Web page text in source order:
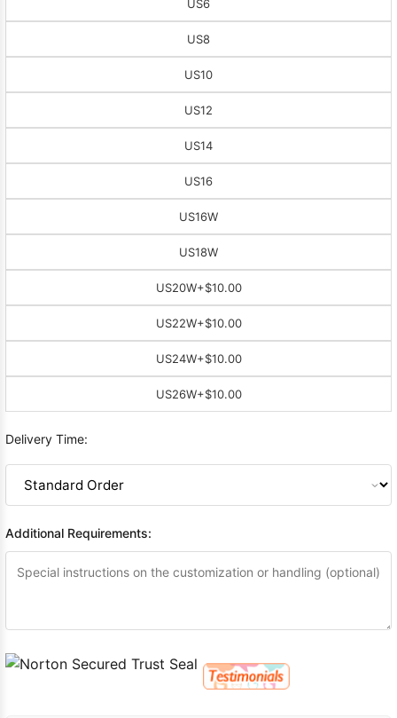
US6
US8
US10
US12
US14
US16
US16W
US18W
US20W+$10.00
US22W+$10.00
US24W+$10.00
US26W+$10.00
Delivery Time:
Additional Requirements: